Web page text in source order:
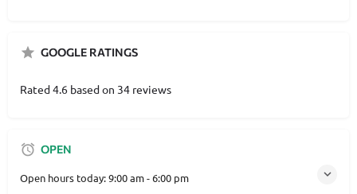
GOOGLE RATINGS
Rated 4.6 based on 34 reviews
OPEN
Open hours today:9:00 am - 6:00 pm